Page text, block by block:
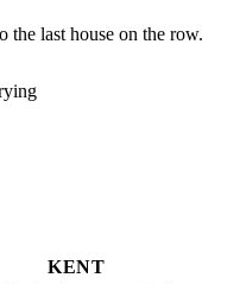
the last house on the row.
KENT